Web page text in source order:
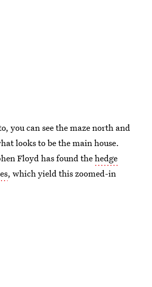
you can see the maze north and
looks to be the main house.
Floyd has found thehedge
, which yield this zoomed-in